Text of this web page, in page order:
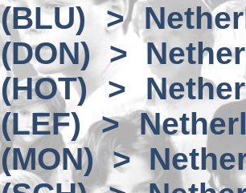
(BLU) >
(DON) >
(HOT) >
(LEF) >
(MON) >